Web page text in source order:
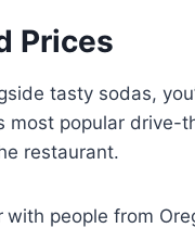
Prices
tasty sodas,
most popular
restaurant.
with people from